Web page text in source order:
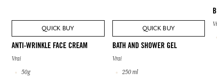
QUICK BUY
ANTI-WRINKLE FACE CREAM
Vrai
50g
QUICK BUY
BATH AND SHOWER GEL
Vrai
250 ml